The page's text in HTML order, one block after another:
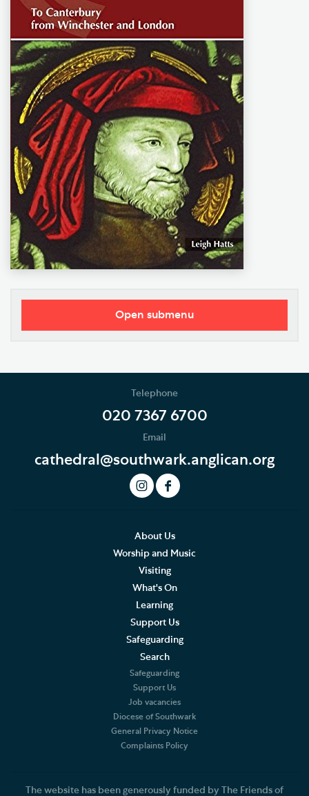
Open submenu
Baptism, Confirmation and Admission to Holy
Communion
Arranging a Special Service
English Cathedrals Passport
Thames Path Passport
Telephone
020 7367 6700
Email
cathedral@southwark.anglican.org
About Us
Worship and Music
Visiting
What's On
Learning
Support Us
Safeguarding
Search
Safeguarding
Support Us
Job vacancies
Diocese of Southwark
General Privacy Notice
Complaints Policy
The website has been generously funded by The Friends of